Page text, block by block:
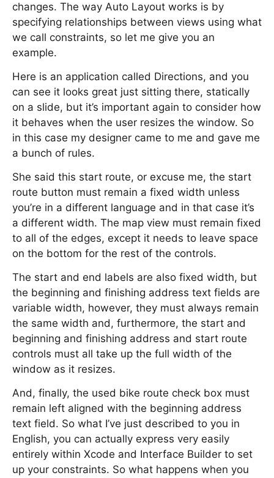
changes. The way Auto Layout works is by
specifying relationships between views using what
we call constraints, so let me give you an
example.
Here is an application called Directions, and you
can see it looks great just sitting there, statically
on a slide, but it’s important again to consider how
it behaves when the user resizes the window. So
in this case my designer came to me and gave me
a bunch of rules.
She said this start route, or excuse me, the start
route button must remain a fixed width unless
you’re in a different language and in that case it’s
a different width. The map view must remain fixed
to all of the edges, except it needs to leave space
on the bottom for the rest of the controls.
The start and end labels are also fixed width, but
the beginning and finishing address text fields are
variable width, however, they must always remain
the same width and, furthermore, the start and
beginning and finishing address and start route
controls must all take up the full width of the
window as it resizes.
And, finally, the used bike route check box must
remain left aligned with the beginning address
text field. So what I’ve just described to you in
English, you can actually express very easily
entirely within Xcode and Interface Builder to set
up your constraints. So what happens when you